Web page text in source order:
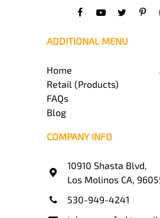
ADDITIONAL MENU
Home
Retail (Products)
FAQs
Blog
COMPANY INFO
10910 Shasta Blvd,
Los Molinos CA,
530-949-4241